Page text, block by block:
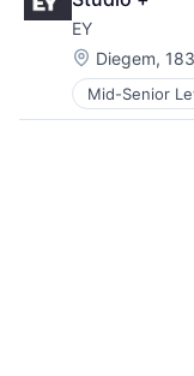
DevOps
Enterprise
Operating
Software
EY
Location:
Diegem,
Mid-Senior
Advice
Business
Professional